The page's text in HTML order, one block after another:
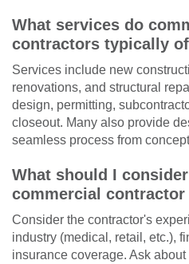
What services do
contractors typically
Services include new
renovations, and structural
design, permitting,
closeout. Many also provide
seamless process from
What should I
commercial
Consider the contractor's
industry (medical, retail, etc.),
insurance coverage. Ask